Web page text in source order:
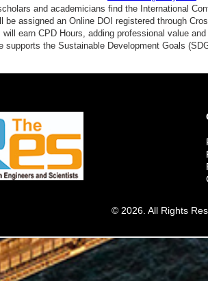
and academicians find the International
be assigned an Online DOI registered through
earn CPD Hours, adding professional value
supports the Sustainable Development Goals
© 2026. All Rights